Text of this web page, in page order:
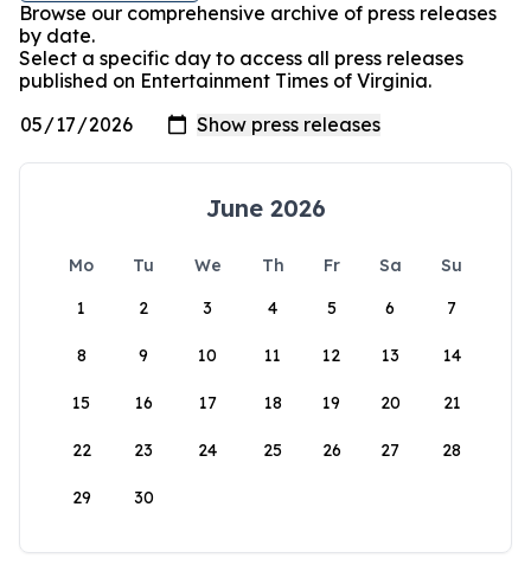
Browse our comprehensive archive of press releases
by date.
Select a specific day to access all press releases
published on Entertainment Times of Virginia.
June 2026
Mo Tu We Th Fr Sa
Su
1
2 3 4 5 6 7
8 9 10 11 12 13 14
15 16 17 18 19 20 21
22 23 24 25 26 27 28
29 30